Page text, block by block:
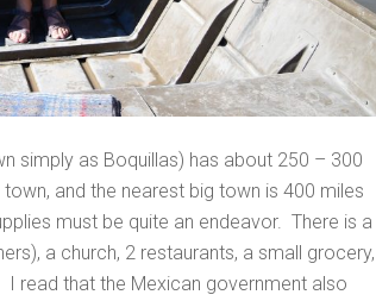
simply as Boquillas) has about 250 – 300
and the nearest big town is 400 miles
must be quite an endeavor. There is a
a church, 2 restaurants, a small grocery,
read that the Mexican government also